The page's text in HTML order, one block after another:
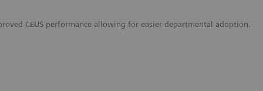
CEUS performance allowing for easier departmental adoption.